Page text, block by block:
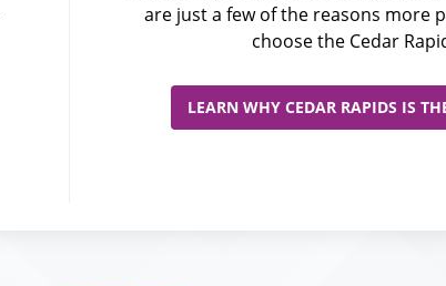
are just a few of the reasons more
choose the Cedar
LEARN WHY CEDAR RAPIDS IS